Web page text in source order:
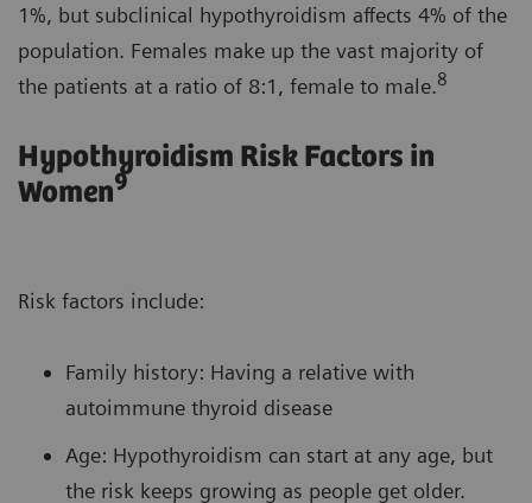
1%, but subclinical hypothyroidism affects 4% of the
population. Females make up the vast majority of
the patients at a ratio of 8:1, female to male.8
Hypothyroidism Risk Factors in
Women9
Risk factors include:
Family history: Having a relative with
autoimmune thyroid disease
Age: Hypothyroidism can start at any age, but
the risk keeps growing as people get older.